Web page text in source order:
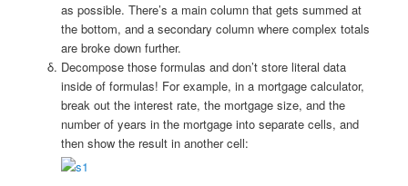
as possible. There’s a main column that gets summed at
the bottom, and a secondary column where complex totals
are broke down further.
Decompose those formulas and don’t store literal data
inside of formulas! For example, in a mortgage calculator,
break out the interest rate, the mortgage size, and the
number of years in the mortgage into separate cells, and
then show the result in another cell: